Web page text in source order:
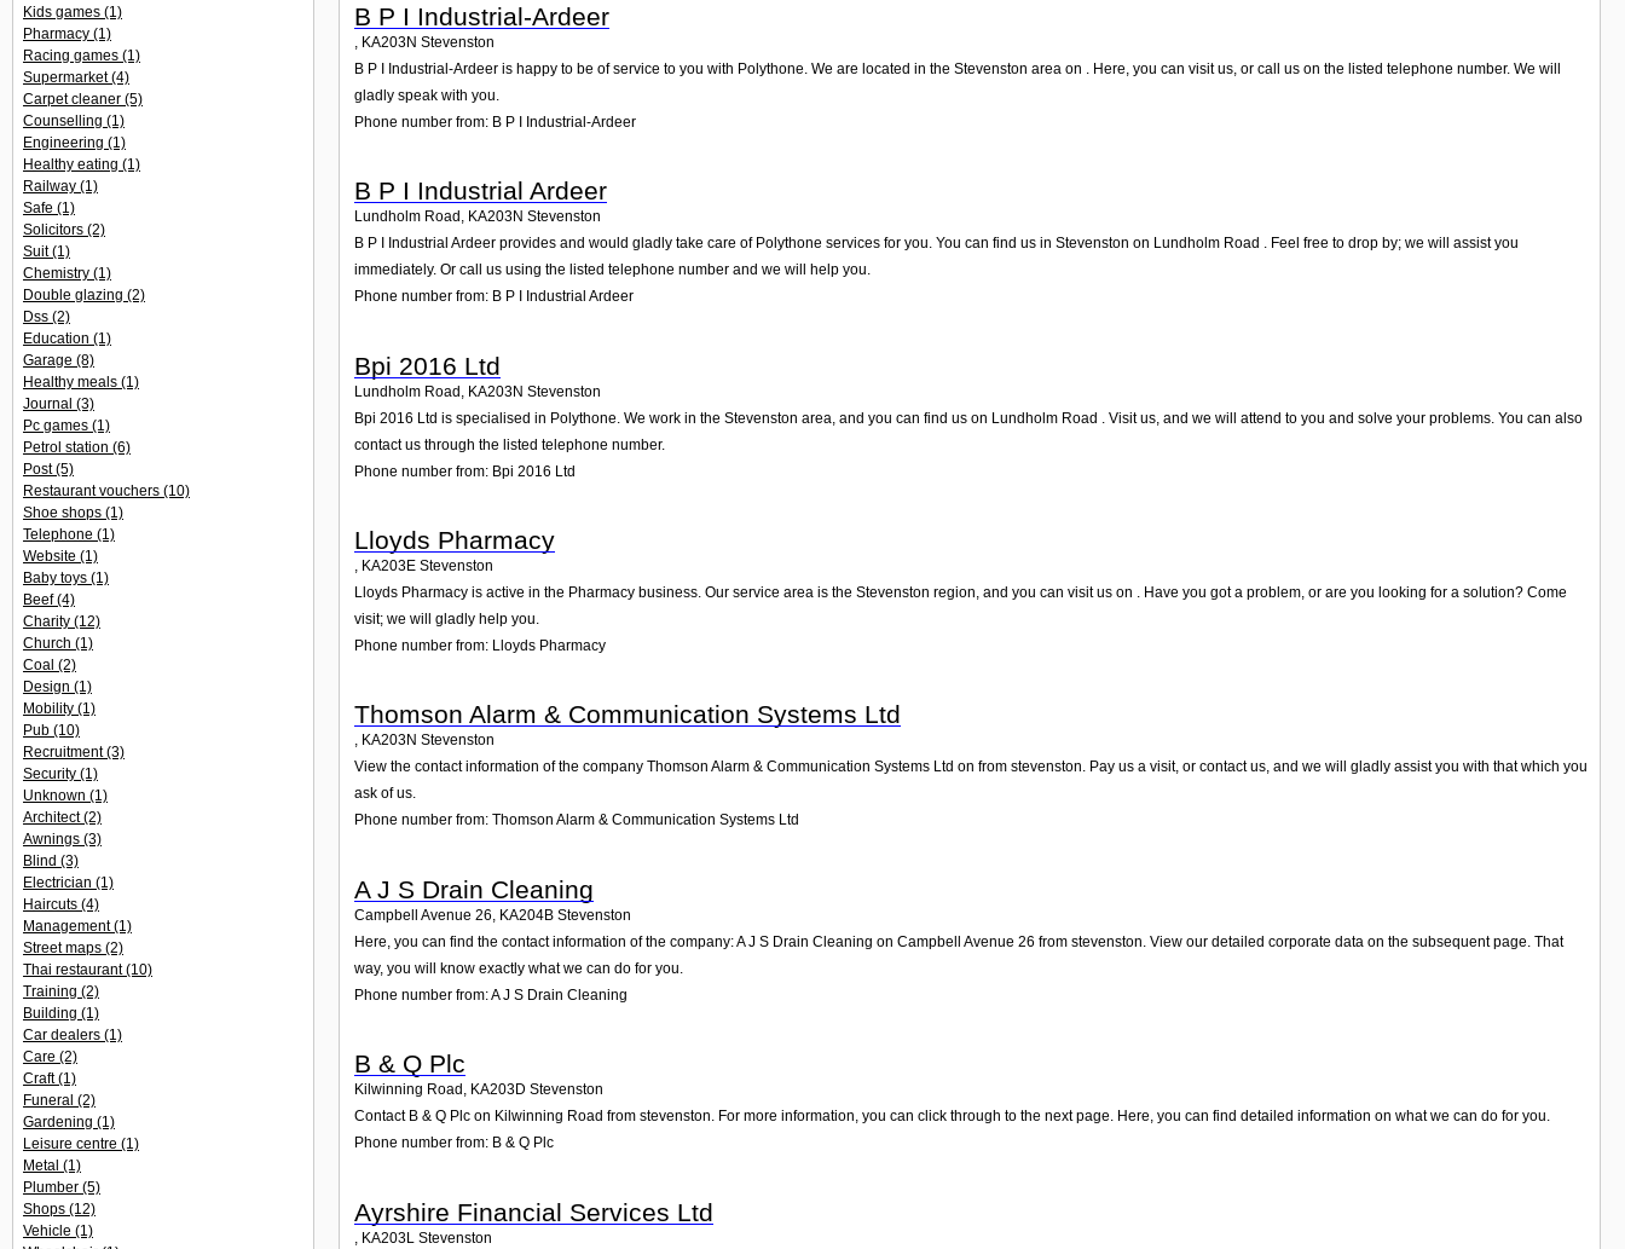
B P I Industrial-Ardeer
KA203N Stevenston
B P I Industrial-Ardeer is happy to be of service to you with Polythone. We are located in the Stevenston area on . Here, you can visit us, or call us on the listed telephone number. We will
gladly speak with you.
Phone number from: B P I Industrial-Ardeer
B P I Industrial Ardeer
Lundholm Road , KA203N Stevenston
B P I Industrial Ardeer provides and would gladly take care of Polythone services for you. You can find us in Stevenston on Lundholm Road . Feel free to drop by; we will assist you
immediately. Or call us using the listed telephone number and we will help you.
Phone number from: B P I Industrial Ardeer
Bpi 2016 Ltd
Lundholm Road KA203N Stevenston
Bpi 2016 Ltd is specialised in Polythone. We work in the Stevenston area, and you can find us on Lundholm Road . Visit us, and we will attend to you and solve your problems. You can also
contact us through the listed telephone number.
Phone number from: Bpi 2016 Ltd
Lloyds Pharmacy
, KA203E Stevenston
Lloyds Pharmacy is active in the Pharmacy business. Our service area is the Stevenston region, and you can visit us on . Have you got a problem, or are you looking for a solution? Come
visit; we will gladly help you.
Phone number from: Lloyds Pharmacy
Thomson Alarm & Communication Systems Ltd
, KA203N Stevenston
View the contact information of the company Thomson Alarm & Communication Systems Ltd on from stevenston. Pay us a visit, or contact us, and we will gladly assist you with that which you
ask of us.
Phone number from: Thomson Alarm & Communication Systems Ltd
A J S Drain Cleaning
Campbell Avenue 26 KA204B Stevenston
Here, you can find the contact information of the company: A J S Drain Cleaning on Campbell Avenue 26 from stevenston. View our detailed corporate data on the subsequent page. That
way, you will know exactly what we can do for you.
Phone number from: A J S Drain Cleaning
B & Q Plc
Kilwinning Road , KA203D Stevenston
Contact B & Q Plc on Kilwinning Road from stevenston. For more information, you can click through to the next page. Here, you can find detailed information on what we can do for you.
Phone number from: B & Q Plc
Ayrshire Financial Services Ltd
KA203L Stevenston
Kids games (1)
Pharmacy (1)
Racing games (1)
Supermarket(4)
Carpet cleaner (5)
Counselling (1)
Engineering (1)
Healthy eating (1)
Railway (1)
Safe (1)
Solicitors (2)
Suit(1)
Chemistry (1)
Double glazing (2)
Dss (2)
Education (1)
Garage (8)
Healthy meals (1)
Journal (3)
Pc games (1)
Petrol station (6)
Post(5)
Restaurant vouchers (10)
Shoe shops (1)
Telephone (1)
Website (1)
Baby toys (1)
Beef(4)
Charity (12)
Church (1)
Coal (2)
Design (1)
Mobility (1)
Pub (10)
Recruitment(3)
Security (1)
Unknown (1)
Architect(2)
Awnings (3)
Blind (3)
Electrician (1)
Haircuts (4)
Management(1)
Street maps (2)
Thai restaurant(10)
Training (2)
Building (1)
Car dealers (1)
Care (2)
Craft(1)
Funeral (2)
Gardening (1)
Leisure centre (1)
Metal (1)
Plumber (5)
Shops (12)
Vehicle (1)